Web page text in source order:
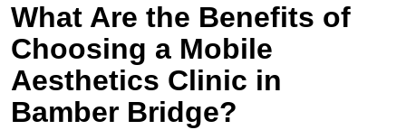
What Are the Benefits of
Choosing a Mobile
Aesthetics Clinic in
Bamber Bridge?